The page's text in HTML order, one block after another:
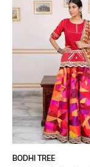
BODHI TREE